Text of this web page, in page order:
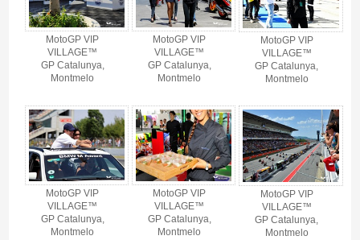
MotoGP VIP
VILLAGE™
GP Catalunya,
Montmelo
MotoGP VIP
VILLAGE™
GP Catalunya,
Montmelo
MotoGP VIP
VILLAGE™
GP Catalunya,
Montmelo
MotoGP VIP
VILLAGE™
GP Catalunya,
Montmelo
MotoGP VIP
VILLAGE™
GP Catalunya,
Montmelo
MotoGP VIP
VILLAGE™
GP Catalunya,
Montmelo